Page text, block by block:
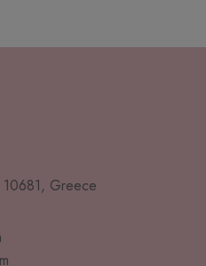
Greece